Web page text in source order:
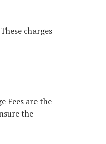
charges
Fees are the
the